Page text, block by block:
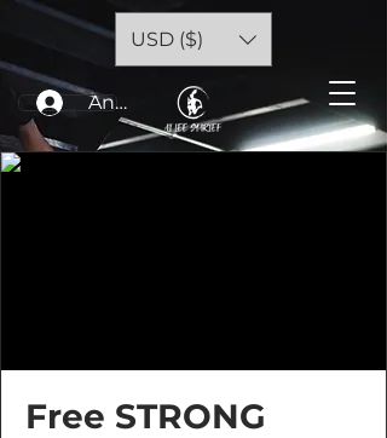
Anmelden
USD ($)
Free STRONG